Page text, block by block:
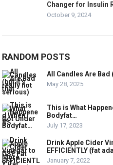
Changer for Insulin
October 9, 2024
RANDOM POSTS
All Candles Are
May 28, 2025
This is What
Bodyfat…
July 17, 2023
Drink Apple Cider
EFFICIENTLY (fat
January 7, 2022